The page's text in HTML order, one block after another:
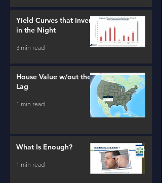
Yield Curves that Invert
in the Night
3 min read
House Value w/out the
Lag
1 min read
What Is Enough?
1 min read